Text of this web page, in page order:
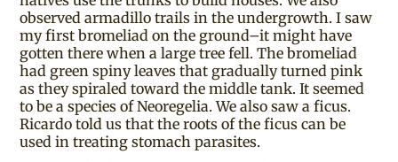
observed armadillo trails in the undergrowth. I saw
my first bromeliad on the ground–it might have
gotten there when a large tree fell. The bromeliad
had green spiny leaves that gradually turned pink
as they spiraled toward the middle tank. It seemed
to be a species of Neoregelia. We also saw a ficus.
Ricardo told us that the roots of the ficus can be
used in treating stomach parasites.